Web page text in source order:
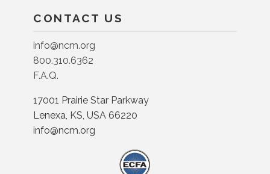
CONTACT US
info@ncm.org
800.310.6362
F.A.Q.
17001 Prairie Star Parkway
Lenexa, KS, USA 66220
info@ncm.org